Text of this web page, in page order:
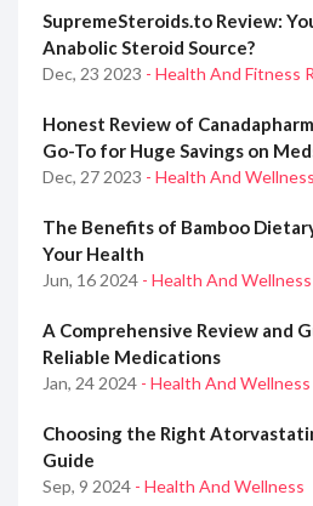
SupremeSteroids.to Review:
Anabolic Steroid Source?
Dec, 23 2023 - Health And Fitness
Honest Review of
Go-To for Huge Savings on
Dec, 27 2023 - Health And
The Benefits of Bamboo
Your Health
Jun, 16 2024 - Health And Wellness
A Comprehensive Review and
Reliable Medications
Jan, 24 2024 - Health And Wellness
Choosing the Right
Guide
Sep, 9 2024 - Health And Wellness